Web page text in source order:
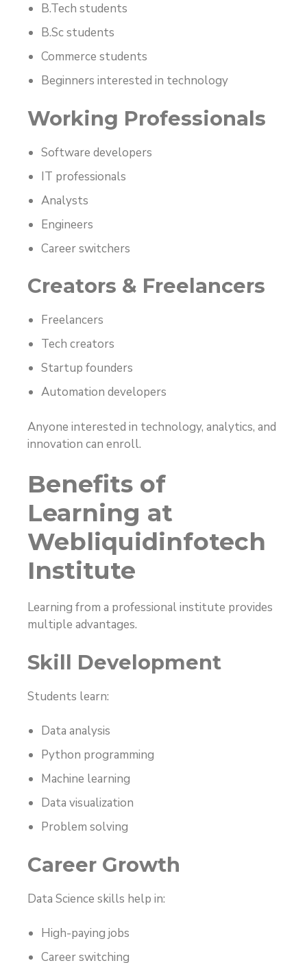
B.Tech students
B.Sc students
Commerce students
Beginners interested in technology
Working Professionals
Software developers
IT professionals
Analysts
Engineers
Career switchers
Creators & Freelancers
Freelancers
Tech creators
Startup founders
Automation developers
Anyone interested in technology, analytics, and
innovation can enroll.
Benefits of
Learning at
Webliquidinfotech
Institute
Learning from a professional institute provides
multiple advantages.
Skill Development
Students learn:
Data analysis
Python programming
Machine learning
Data visualization
Problem solving
Career Growth
Data Science skills help in:
High-paying jobs
Career switching